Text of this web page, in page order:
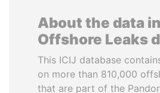
About the data
Offshore Leaks
This ICIJ database
on more than 810,000
that are part of the